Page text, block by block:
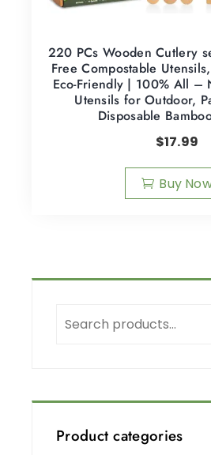
220 PCs Wooden Cutlery
Free Compostable
Eco-Friendly | 100% All –
Utensils for Outdoor,
Disposable
$17.99
Buy
Product categories